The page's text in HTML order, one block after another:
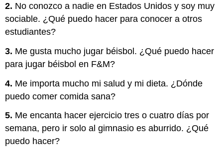
2. No conozco a nadie en Estados Unidos y soy muy
sociable. ¿Qué puedo hacer para conocer a otros
estudiantes?
3. Me gusta mucho jugar béisbol. ¿Qué puedo hacer
para jugar béisbol en F&M?
4. Me importa mucho mi salud y mi dieta. ¿Dónde
puedo comer comida sana?
5. Me encanta hacer ejercicio tres o cuatro días por
semana, pero ir solo al gimnasio es aburrido. ¿Qué
puedo hacer?